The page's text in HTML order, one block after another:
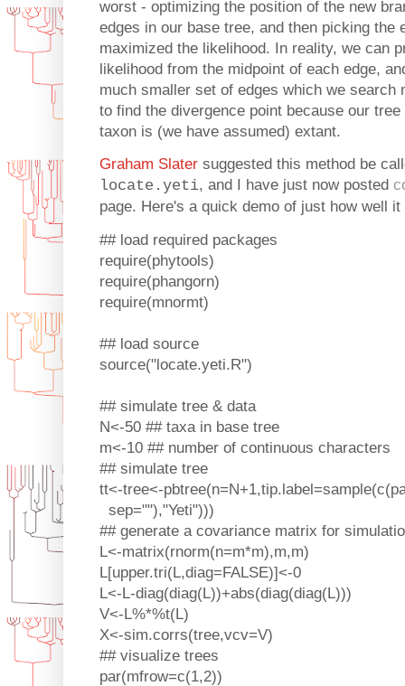
worst - optimizing the position of the new
edges in our base tree, and then picking the
maximized the likelihood. In reality, we can
likelihood from the midpoint of each edge,
much smaller set of edges which we search
to find the divergence point because our
taxon is (we have assumed) extant.
Graham Slater suggested this method be
locate.yeti, and I have just now posted
page. Here's a quick demo of just how well
## load required packages
require(phytools)
require(phangorn)
require(mnormt)
## load source
source("locate.yeti.R")
## simulate tree & data
N<-50 ## taxa in base tree
m<-10 ## number of continuous characters
## simulate tree
tt<-tree<-
sep=""),"Yeti")))
## generate a covariance matrix for
L<-matrix(rnorm(n=m*m),m,m)
L[upper.tri(L,diag=FALSE)]<-0
L<-L-diag(diag(L))+abs(diag(diag(L)))
V<-L%*%t(L)
X<-sim.corrs(tree,vcv=V)
## visualize trees
par(mfrow=c(1,2))